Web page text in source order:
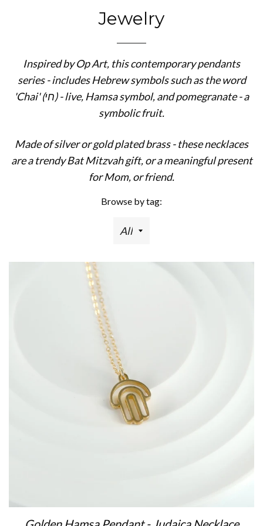
Jewelry
Inspired by Op Art, this contemporary pendants
series - includes Hebrew symbols such as the word
'Chai' (חי) - live, Hamsa symbol, and pomegranate - a
symbolic fruit.
Made of silver or gold plated brass - these necklaces
are a trendy Bat Mitzvah gift, or a meaningful present
for Mom, or friend.
Browse by tag: